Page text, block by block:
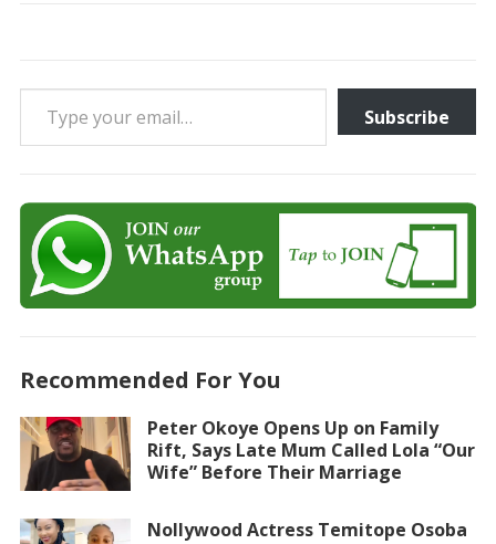
Type your email…
Subscribe
Recommended For You
Peter Okoye Opens Up on Family
Rift, Says Late Mum Called Lola “Our
Wife” Before Their Marriage
Nollywood Actress Temitope Osoba